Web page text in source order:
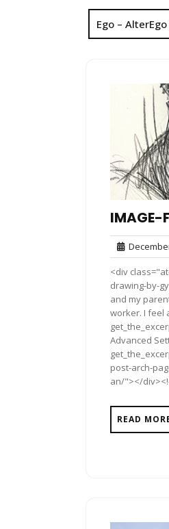
Ego – AlterEgo
IMAGE-
<div
drawing-by-
and my
worker. I feel
Advanced
post-arch-
an/"></
READ